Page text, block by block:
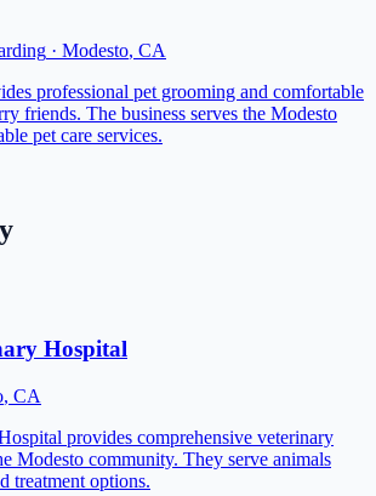
· Modesto, CA
professional pet grooming and comfortable
friends. The business serves the Modesto
pet care services.
Hospital
, CA
provides comprehensive veterinary
Modesto community. They serve animals
treatment options.